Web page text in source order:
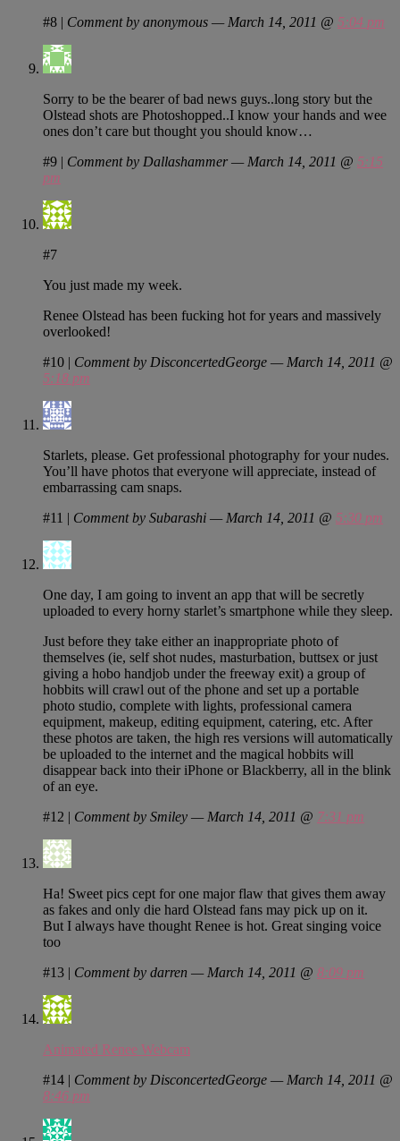
#8 | Comment by anonymous — March 14, 2011 @ 5:04 pm
Sorry to be the bearer of bad news guys..long story but the
Olstead shots are Photoshopped..I know your hands and wee
ones don’t care but thought you should know…
#9 | Comment by Dallashammer — March 14, 2011 @ 5:15
pm
#7
You just made my week.
Renee Olstead has been fucking hot for years and massively
overlooked!
#10 | Comment by DisconcertedGeorge — March 14, 2011 @
5:18 pm
Starlets, please. Get professional photography for your nudes.
You’ll have photos that everyone will appreciate, instead of
embarrassing cam snaps.
#11 | Comment by Subarashi — March 14, 2011 @ 5:30 pm
One day, I am going to invent an app that will be secretly
uploaded to every horny starlet’s smartphone while they sleep.
Just before they take either an inappropriate photo of
themselves (ie, self shot nudes, masturbation, buttsex or just
giving a hobo handjob under the freeway exit) a group of
hobbits will crawl out of the phone and set up a portable
photo studio, complete with lights, professional camera
equipment, makeup, editing equipment, catering, etc. After
these photos are taken, the high res versions will automatically
be uploaded to the internet and the magical hobbits will
disappear back into their iPhone or Blackberry, all in the blink
of an eye.
#12 | Comment by Smiley — March 14, 2011 @ 7:31 pm
Ha! Sweet pics cept for one major flaw that gives them away
as fakes and only die hard Olstead fans may pick up on it.
But I always have thought Renee is hot. Great singing voice
too
#13 | Comment by darren — March 14, 2011 @ 8:09 pm
Animated Renee Webcam
#14 | Comment by DisconcertedGeorge — March 14, 2011 @
8:46 pm